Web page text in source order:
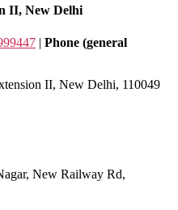
II, New Delhi
| Phone (general
II, New Delhi, 110049
New Railway Rd,